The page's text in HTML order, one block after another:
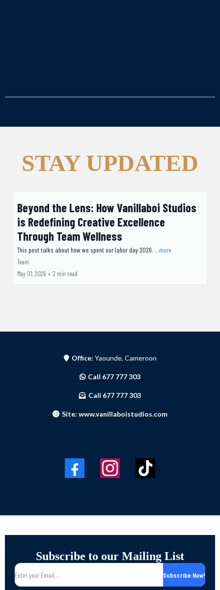
STAY UPDATED
Beyond the Lens: How Vanillaboi Studios
is Redefining Creative Excellence
Through Team Wellness
This post talks about how we spent our labor day 2026. ...more
Team
May 01, 2026 • 2 min read
Office: Yaounde, Cameroon
Call 677 777 303
Call 677 777 303
Site: www.vanillaboistudios.com
Subscribe to our Mailing List
Subscribe Now!